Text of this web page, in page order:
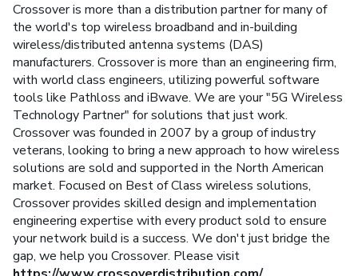
Crossover is more than a distribution partner for many of
the world's top wireless broadband and in-building
wireless/distributed antenna systems (DAS)
manufacturers. Crossover is more than an engineering firm,
with world class engineers, utilizing powerful software
tools like Pathloss and iBwave. We are your "5G Wireless
Technology Partner" for solutions that just work.
Crossover was founded in 2007 by a group of industry
veterans, looking to bring a new approach to how wireless
solutions are sold and supported in the North American
market. Focused on Best of Class wireless solutions,
Crossover provides skilled design and implementation
engineering expertise with every product sold to ensure
your network build is a success. We don't just bridge the
gap, we help you Crossover. Please visit